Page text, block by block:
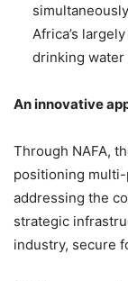
Africa’s
drinking
An innovative
Through NAFA,
positioning
addressing the
strategic
industry, secure